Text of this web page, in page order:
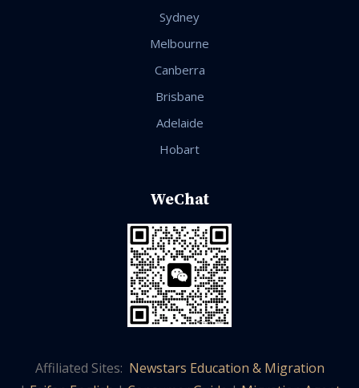
Sydney
Melbourne
Canberra
Brisbane
Adelaide
Hobart
WeChat
Affiliated Sites: Newstars Education & Migration